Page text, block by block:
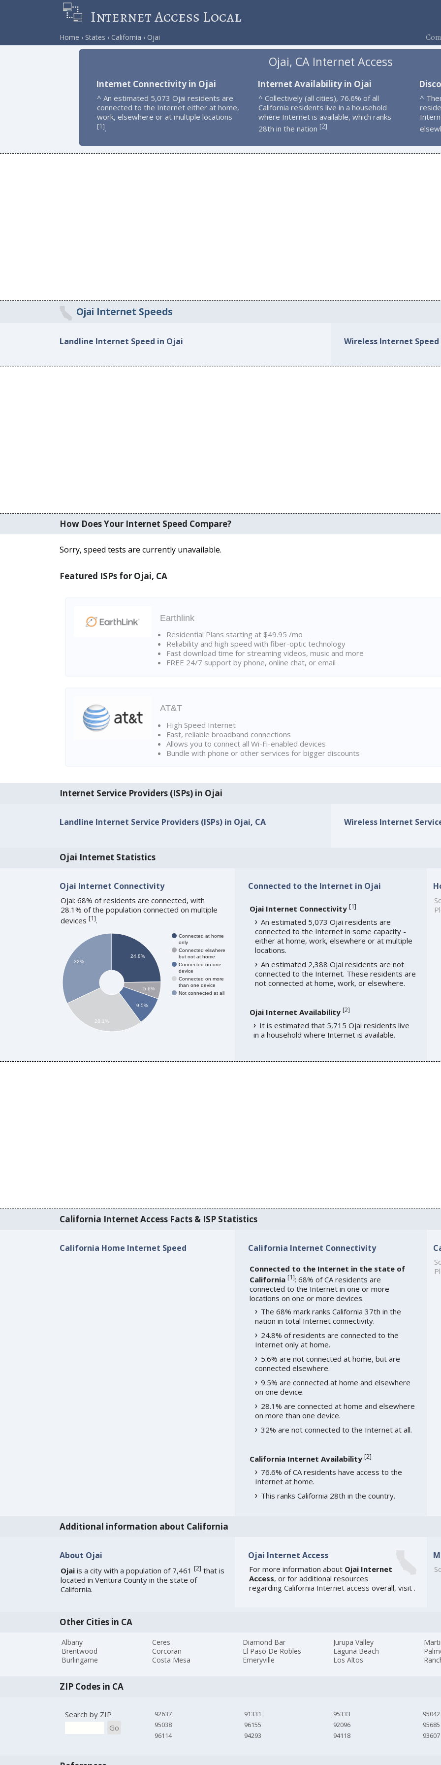
Internet Access Local
Home States California Ojai
Ojai, CA Internet Access
Internet Connectivity in Ojai
^ An estimated 5,073 Ojai residents are
connected to the Internet either at home,
work, elsewhere or at multiple locations
[1].
Internet Availability in Ojai
^ Collectively (all cities), 76.6% of all
California residents live in a household
where Internet is available, which ranks
28th in the nation [2].
^
Ojai Internet Speeds
Landline Internet Speed in Ojai Wireless Internet
How Does Your Internet Speed Compare?
Sorry, speed tests are currently unavailable.
Featured ISPs for Ojai, CA
Earthlink
Residential Plans starting at $49.95 /mo
Reliability and high speed with fiber-optic technology
Fast download time for streaming videos, music and more
FREE 24/7 support by phone, online chat, or email
AT&T
High Speed Internet
Fast, reliable broadband connections
Allows you to connect all Wi-Fi-enabled devices
Bundle with phone or other services for bigger discounts
Internet Service Providers (ISPs) in Ojai
Landline Internet Service Providers (ISPs) in Ojai, CA Wireless Internet
Ojai Internet Statistics
Ojai Internet Connectivity
Ojai: 68% of residents are connected, with
28.1% of the population connected on multiple
devices [1].
Connected at home
only
Connected elswhere
but not at home
Connected on one
device
Connected on more
than one device
Not connected at all
24.8%
5.6%
9.5%
32%
28.1%
Connected to the Internet in Ojai
Ojai Internet Connectivity [1]
An estimated 5,073 Ojai residents are
connected to the Internet in some capacity -
either at home, work, elsewhere or at multiple
locations.
An estimated 2,388 Ojai residents are not
connected to the Internet. These residents are
not connected at home, work, or elsewhere.
Ojai Internet Availability [2]
It is estimated that 5,715 Ojai residents live
in a household where Internet is available.
California Internet Access Facts & ISP Statistics
California Home Internet Speed California Internet Connectivity
Connected to the Internet in the state of
California [1]: 68% of CA residents are
connected to the Internet in one or more
locations on one or more devices.
The 68% mark ranks California 37th in the
nation in total Internet connectivity.
24.8% of residents are connected to the
Internet only at home.
5.6% are not connected at home, but are
connected elsewhere.
9.5% are connected at home and elsewhere
on one device.
28.1% are connected at home and elsewhere
on more than one device.
32% are not connected to the Internet at all.
California Internet Availability [2]
76.6% of CA residents have access to the
Internet at home.
This ranks California 28th in the country.
Additional information about California
About Ojai
Ojaiis a city with a population of 7,461 [2] that is
located in Ventura County in the state of
California.
Ojai Internet Access
For more information about Ojai Internet
Access, or for additional resources
regarding California Internet access overall, visit .
Other Cities in CA
Albany
Brentwood
Burlingame
Ceres
Corcoran
Costa Mesa
Diamond Bar
El Paso De Robles
Emeryville
Jurupa Valley
Laguna Beach
Los Altos
ZIP Codes in CA
Search by ZIP
Go
92637
95038
96114
91331
96155
94293
95333
92096
94118
95042
95685
93607